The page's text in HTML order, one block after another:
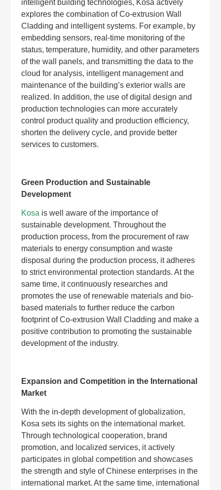
intelligent building technologies, Kosa actively
explores the combination of Co-extrusion Wall
Cladding and intelligent systems. For example, by
embedding sensors, real-time monitoring of the
status, temperature, humidity, and other parameters
of the wall panels, and transmitting the data to the
cloud for analysis, intelligent management and
maintenance of the building’s exterior walls are
realized. In addition, the use of digital design and
production technologies can more accurately
control product quality and production efficiency,
shorten the delivery cycle, and provide better
services to customers.
Green Production and Sustainable
Development
Kosa is well aware of the importance of
sustainable development. Throughout the
production process, from the procurement of raw
materials to energy consumption and waste
disposal during the production process, it adheres
to strict environmental protection standards. At the
same time, it continuously researches and
promotes the use of renewable materials and bio-
based materials to further reduce the carbon
footprint of Co-extrusion Wall Cladding and make a
positive contribution to promoting the sustainable
development of the industry.
Expansion and Competition in the International
Market
With the in-depth development of globalization,
Kosa sets its sights on the international market.
Through technological cooperation, brand
promotion, and localized services, it actively
participates in global competition and showcases
the strength and style of Chinese enterprises in the
international market. At the same time, international